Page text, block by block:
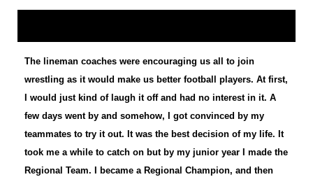
The lineman coaches were encouraging us all to join
wrestling as it would make us better football players. At first,
I would just kind of laugh it off and had no interest in it. A
few days went by and somehow, I got convinced by my
teammates to try it out. It was the best decision of my life. It
took me a while to catch on but by my junior year I made the
Regional Team. I became a Regional Champion, and then